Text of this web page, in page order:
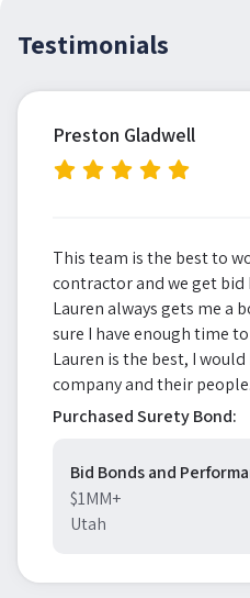
Testimonials
Preston Gladwell
This team is the best to
contractor and we get
Lauren always gets me a
sure I have enough time
Lauren is the best, I
company and their people.
Purchased Surety Bond:
Bid Bonds and
$1MM+
Utah